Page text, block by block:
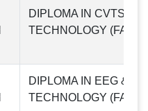
DIPLOMA IN CVTS
TECHNOLOGY
DIPLOMA IN EEG &
TECHNOLOGY